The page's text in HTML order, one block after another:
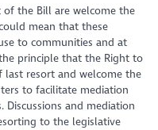
the Bill are welcome the
mean that these
to communities and at
principle that the Right to
last resort and welcome the
to facilitate mediation
Discussions and mediation
to the legislative